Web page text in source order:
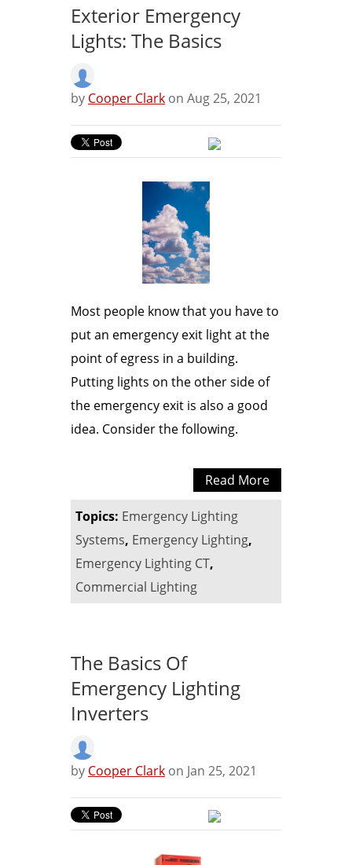
Exterior Emergency
Lights: The Basics
by Cooper Clark on Aug 25, 2021
Most people know that you have to
put an emergency exit light at the
point of egress in a building.
Putting lights on the other side of
the emergency exit is also a good
idea. Consider the following.
Read More
Topics: Emergency Lighting
Systems, Emergency Lighting,
Emergency Lighting CT,
Commercial Lighting
The Basics Of
Emergency Lighting
Inverters
by Cooper Clark on Jan 25, 2021